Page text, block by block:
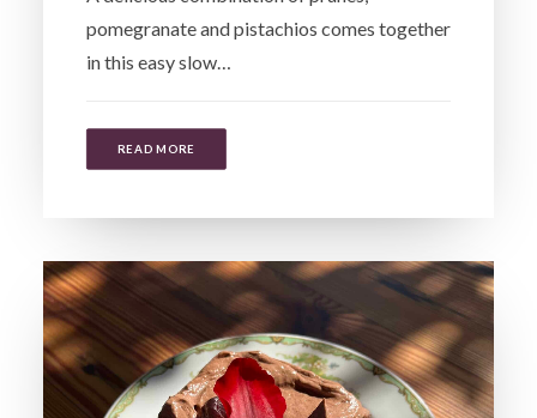
pomegranate and pistachios comes together
in this easy slow…
READ MORE